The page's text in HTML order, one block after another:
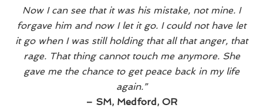
Now I can see that it was his mistake, not mine. I
forgave him and now I let it go. I could not have let
it go when I was still holding that all that anger, that
rage. That thing cannot touch me anymore. She
gave me the chance to get peace back in my life
again.”
– SM, Medford, OR